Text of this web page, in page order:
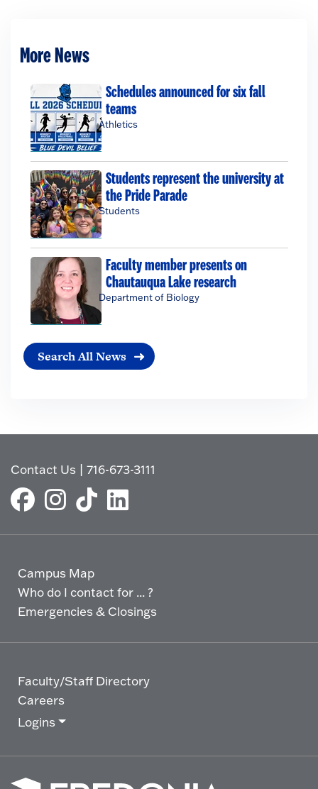
More News
Schedules announced for six fall
teams
Athletics
Students represent the university at
the Pride Parade
Students
Faculty member presents on
Chautauqua Lake research
Department of Biology
Search All News
Contact Us |716-673-3111
Campus Map
Who do I contact for ... ?
Emergencies & Closings
Faculty/Staff Directory
Careers
Logins